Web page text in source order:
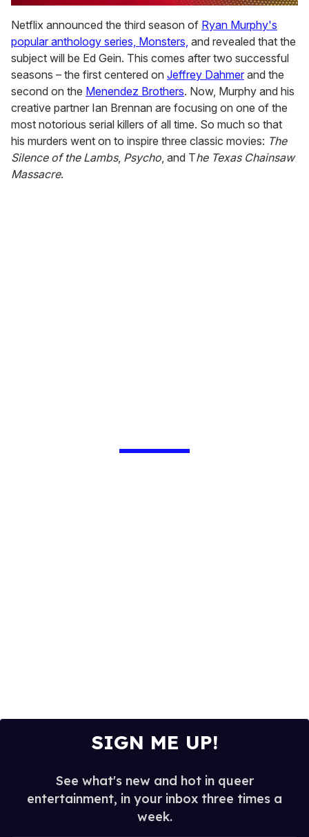
of
1
minute,
15
seconds
Netflix announced the third season of Ryan Murphy's
popular anthology series, Monsters, and revealed that the
subject will be Ed Gein. This comes after two successful
seasons – the first centered on Jeffrey Dahmer and the
second on the Menendez Brothers. Now, Murphy and his
creative partner Ian Brennan are focusing on one of the
most notorious serial killers of all time. So much so that
his murders went on to inspire three classic movies: The
Silence of the Lambs, Psycho, and The Texas Chainsaw
Massacre.
SIGN ME UP!
See what's new and hot in queer
entertainment, in your inbox three times a
week.